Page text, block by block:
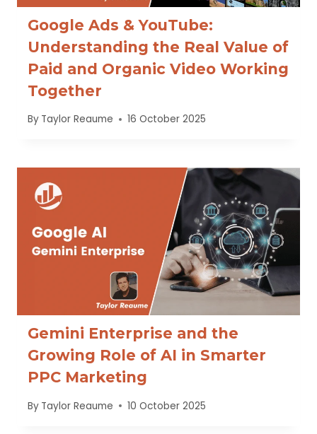
Google Ads & YouTube:
Understanding the Real Value of
Paid and Organic Video Working
Together
By Taylor Reaume 16 October 2025
Gemini Enterprise and the
Growing Role of AI in Smarter
PPC Marketing
By Taylor Reaume 10 October 2025